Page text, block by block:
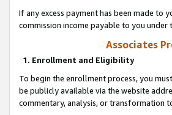
If any excess payment has been made to
commission income payable to you under
Associates
1. Enrollment and Eligibility
To begin the enrollment process, you
be publicly available via the website
commentary, analysis, or transformation